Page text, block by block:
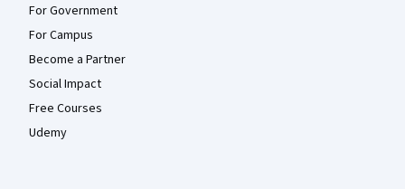
For Government
For Campus
Become a Partner
Social Impact
Free Courses
Udemy